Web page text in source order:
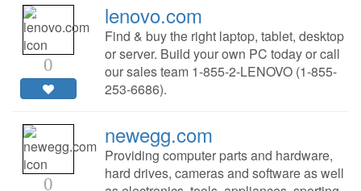
0
lenovo.com
Find & buy the right laptop, tablet, desktop
or server. Build your own PC today or call
our sales team 1-855-2-LENOVO (1-855-
253-6686).
0
newegg.com
Providing computer parts and hardware,
hard drives, cameras and software as well